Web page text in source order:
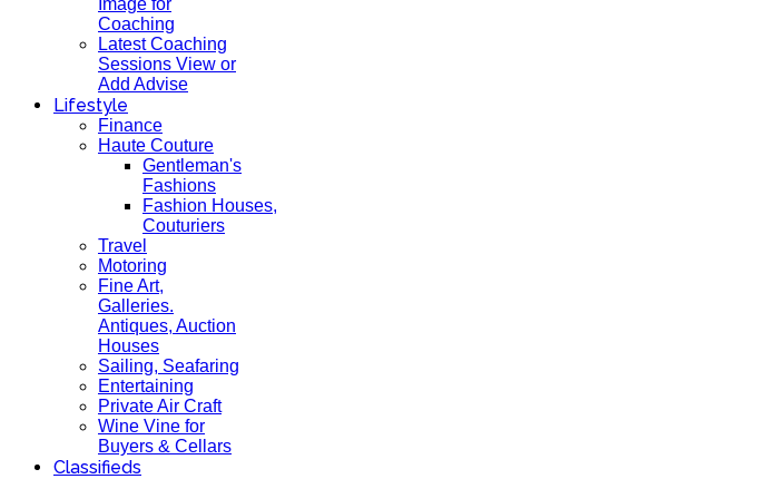
Image for
Coaching
Latest Coaching
Sessions View or
Add Advise
Lifestyle
Finance
Haute Couture
Gentleman's
Fashions
Fashion Houses,
Couturiers
Travel
Motoring
Fine Art,
Galleries.
Antiques, Auction
Houses
Sailing, Seafaring
Entertaining
Private Air Craft
Wine Vine for
Buyers & Cellars
Classifieds